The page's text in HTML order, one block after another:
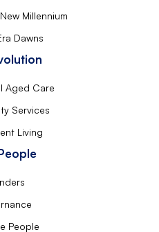
Millennium
Dawns
Aged Care
Services
Living
People